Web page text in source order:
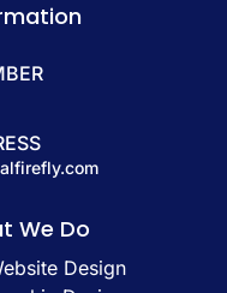
We Do
Design